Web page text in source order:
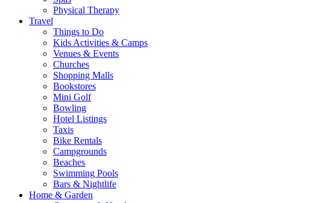
Physical Therapy
Travel
Things to Do
Kids Activities & Camps
Venues & Events
Churches
Shopping Malls
Bookstores
Mini Golf
Bowling
Hotel Listings
Taxis
Bike Rentals
Campgrounds
Beaches
Swimming Pools
Bars & Nightlife
Home & Garden